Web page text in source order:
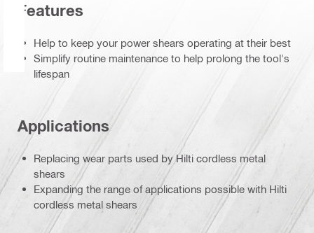
Features
Help to keep your power shears operating at their best
Simplify routine maintenance to help prolong the tool's
lifespan
Applications
Replacing wear parts used by Hilti cordless metal
shears
Expanding the range of applications possible with Hilti
cordless metal shears